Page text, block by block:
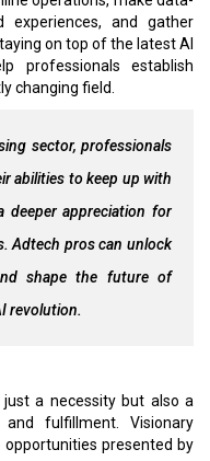
experiences, and gather
on top of the latest AI
professionals establish
changing field.
sector, professionals
abilities to keep up with
deeper appreciation for
Adtech pros can unlock
shape the future of
revolution.
a necessity but also a
fulfillment. Visionary
presented by